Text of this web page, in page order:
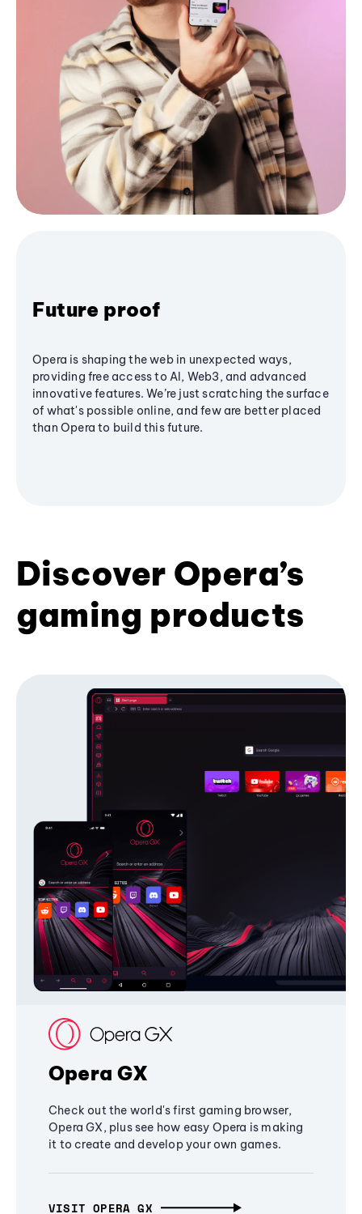
Future proof
Opera is shaping the web in unexpected ways,
providing free access to AI, Web3, and advanced
innovative features. We’re just scratching the surface
of what's possible online, and few are better placed
than Opera to build this future.
Discover Opera’s
gaming products
Opera GX
Check out the world's first gaming browser,
Opera GX, plus see how easy Opera is making
it to create and develop your own games.
VISIT OPERA GX